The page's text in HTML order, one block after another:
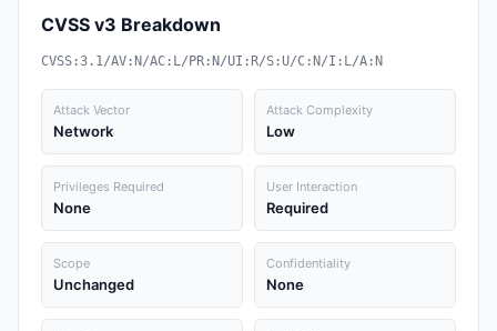
CVSS v3 Breakdown
CVSS:3.1/AV:N/AC:L/PR:N/UI:R/S:U/C:N/I:L/A:N
Attack Vector
Network
Attack Complexity
Low
Privileges Required
None
User Interaction
Required
Scope
Unchanged
Confidentiality
None